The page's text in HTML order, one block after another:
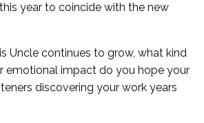
year to coincide with the new
Uncle continues to grow, what kind
emotional impact do you hope your
discovering your work years